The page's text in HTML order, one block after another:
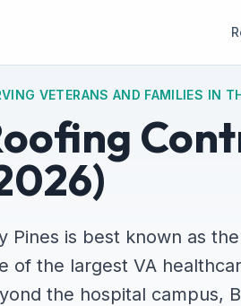
VETERANS AND FAMILIES IN
Pines is best known as
of the largest VA
the hospital campus,